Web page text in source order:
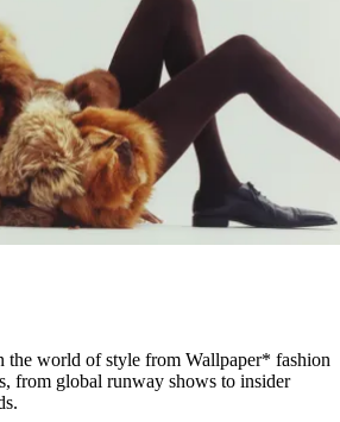
the world of style from Wallpaper* fashion
from global runway shows to insider